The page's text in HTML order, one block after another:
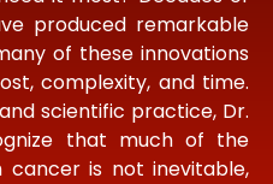
produced remarkable
of these innovations
complexity, and time.
scientific practice, Dr.
that much of the
cancer is not inevitable,